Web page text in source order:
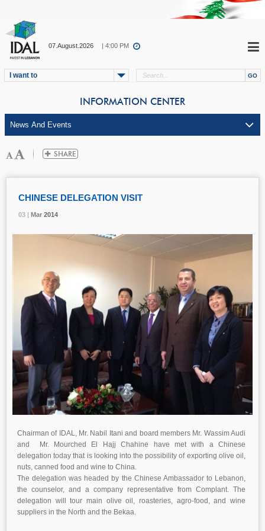
07.August.2026 | 4:00 PM
I want to
INFORMATION CENTER
03 | Mar 2014
CHINESE DELEGATION VISIT
03 | Mar 2014
03 | Mar 2014
Chairman of IDAL, Mr. Nabil Itani and board members Mr. Wassim Audi
and Mr. Mourched El Hajj Chahine have met with a Chinese
delegation today that is looking into the possibility of exporting olive oil,
nuts, canned food and wine to China.
The delegation was headed by the Chinese Ambassador to Lebanon,
the counselor, and a company representative from Complant. The
delegation will tour main olive oil, roasteries, agro-food, and wine
suppliers in the North and the Bekaa.